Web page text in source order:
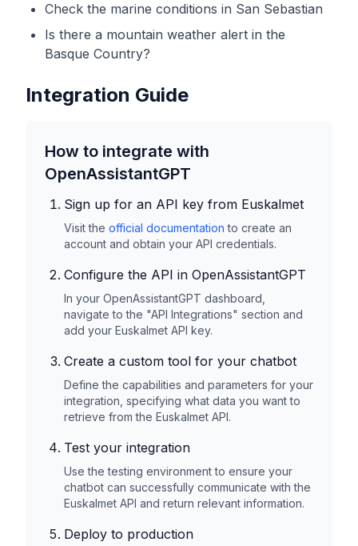
Check the marine conditions in San Sebastian
Is there a mountain weather alert in the
Basque Country?
Integration Guide
How to integrate with
OpenAssistantGPT
Sign up for an API key from Euskalmet
Visit the official documentation to create an
account and obtain your API credentials.
Configure the API in OpenAssistantGPT
In your OpenAssistantGPT dashboard,
navigate to the "API Integrations" section and
add your Euskalmet API key.
Create a custom tool for your chatbot
Define the capabilities and parameters for your
integration, specifying what data you want to
retrieve from the Euskalmet API.
Test your integration
Use the testing environment to ensure your
chatbot can successfully communicate with the
Euskalmet API and return relevant information.
Deploy to production